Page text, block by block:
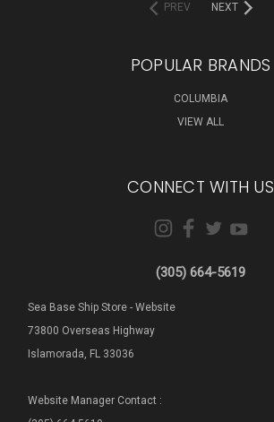
PREV
NEXT
POPULAR BRANDS
COLUMBIA
VIEW ALL
CONNECT WITH US
(305) 664-5619
Sea Base Ship Store - Website
73800 Overseas Highway
Islamorada, FL 33036
Website Manager Contact :